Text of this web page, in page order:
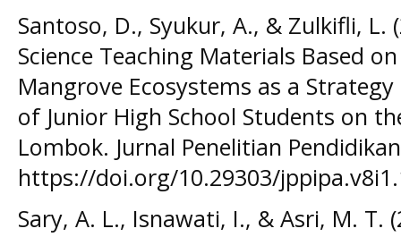
Santoso, D., Syukur, A., & Zulkifli, L.
Science Teaching Materials Based
Mangrove Ecosystems as a
of Junior High School Students on
Lombok. Jurnal Penelitian
https://doi.org/10.29303/
Sary, A. L., Isnawati, I., & Asri, M. T.